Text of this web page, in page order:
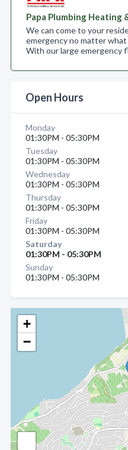
+
−
Papa Plumbing Heating
We can come to your
emergency no matter
With our large emergency
Open Hours
Monday
01:30PM - 05:30PM
Tuesday
01:30PM - 05:30PM
Wednesday
01:30PM - 05:30PM
Thursday
01:30PM - 05:30PM
Friday
01:30PM - 05:30PM
Saturday
01:30PM - 05:30PM
Sunday
01:30PM - 05:30PM